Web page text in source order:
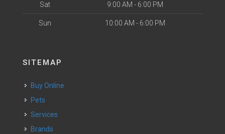
Sat 9:00 AM - 6:00 PM
Sun 10:00 AM - 6:00 PM
SITEMAP
Buy Online
Pets
Services
Brands